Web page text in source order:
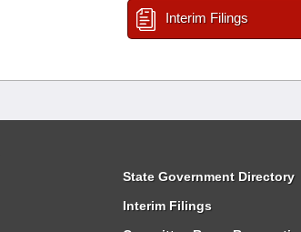
Interim Filings
State Government Directory
Interim Filings